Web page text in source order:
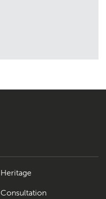
Heritage
Consultation